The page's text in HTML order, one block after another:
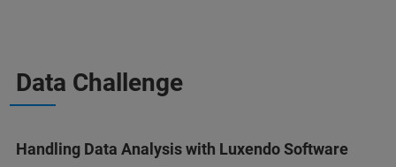
Data Challenge
Handling Data Analysis with Luxendo Software